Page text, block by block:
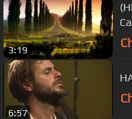
3:19
6:57